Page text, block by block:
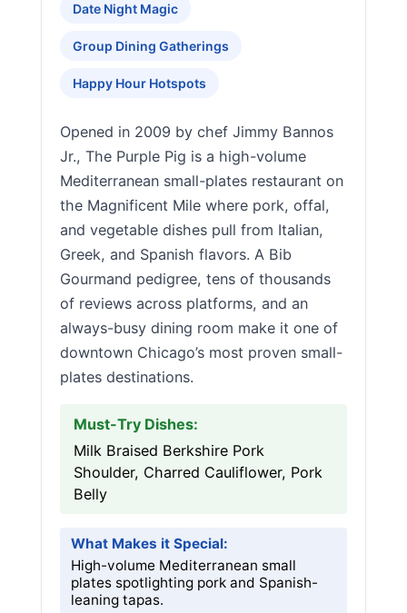
Date Night Magic
Group Dining Gatherings
Happy Hour Hotspots
Opened in 2009 by chef Jimmy Bannos
Jr., The Purple Pig is a high-volume
Mediterranean small-plates restaurant on
the Magnificent Mile where pork, offal,
and vegetable dishes pull from Italian,
Greek, and Spanish flavors. A Bib
Gourmand pedigree, tens of thousands
of reviews across platforms, and an
always-busy dining room make it one of
downtown Chicago’s most proven small-
plates destinations.
Must-Try Dishes:
Milk Braised Berkshire Pork
Shoulder, Charred Cauliflower, Pork
Belly
What Makes it Special:
High-volume Mediterranean small
plates spotlighting pork and Spanish-
leaning tapas.